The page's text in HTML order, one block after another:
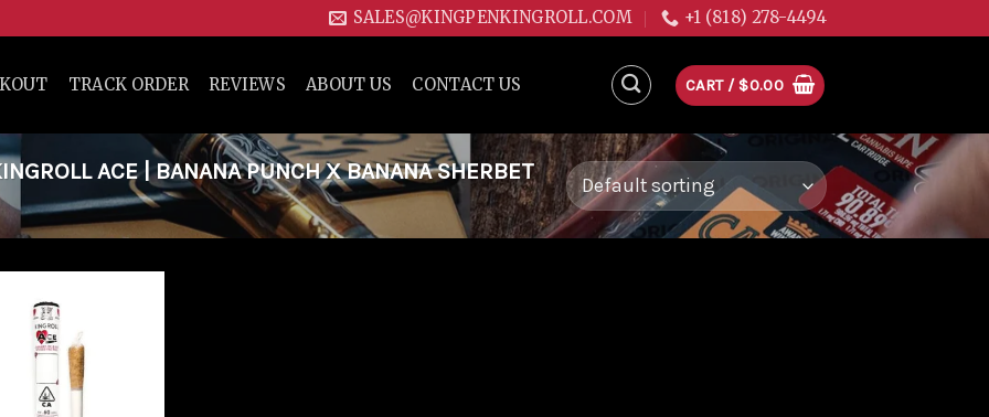
SALES@KINGPENKINGROLL.COM +1 (818) 278-4494
TRACK ORDER REVIEWS ABOUT US CONTACT US CART / $0.00
ACE | BANANA PUNCH X BANANA SHERBET